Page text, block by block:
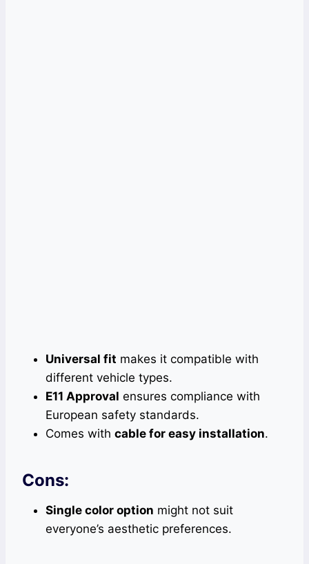
Universal fit makes it compatible with
different vehicle types.
E11 Approval ensures compliance with
European safety standards.
Comes with cable for easy installation.
Cons:
Single color option might not suit
everyone’s aesthetic preferences.